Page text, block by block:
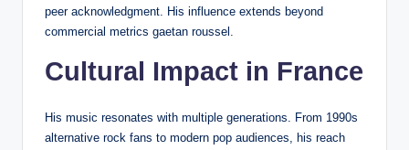
peer acknowledgment. His influence extends beyond
commercial metrics gaetan roussel.
Cultural Impact in France
His music resonates with multiple generations. From 1990s
alternative rock fans to modern pop audiences, his reach